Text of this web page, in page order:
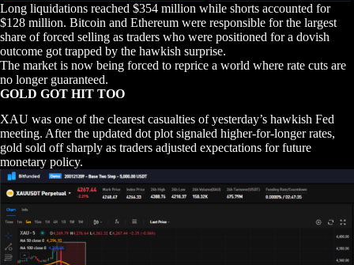
Long liquidations reached $354 million while shorts accounted for
$128 million. Bitcoin and Ethereum were responsible for the largest
share of forced selling as traders who were positioned for a dovish
outcome got trapped by the hawkish surprise.
The market is now being forced to reprice a world where rate cuts are
no longer guaranteed.
GOLD GOT HIT TOO
XAU was one of the clearest casualties of yesterday’s hawkish Fed
meeting. After the updated dot plot signaled higher-for-longer rates,
gold sold off sharply as traders adjusted expectations for future
monetary policy.